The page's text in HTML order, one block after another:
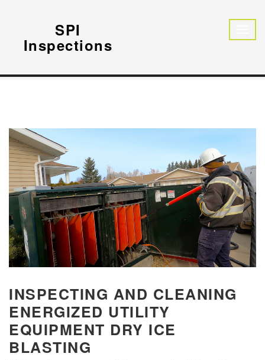
SPI
Inspections
INSPECTING AND CLEANING
ENERGIZED UTILITY
EQUIPMENT DRY ICE
BLASTING